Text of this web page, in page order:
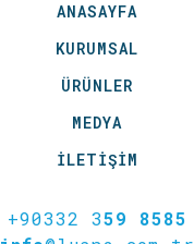
ANASAYFA
KURUMSAL
ÜRÜNLER
MEDYA
İLETİŞİM
+90332 359 8585